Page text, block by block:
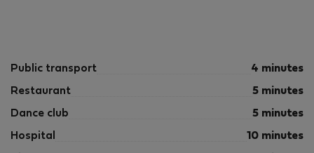
Public transport 4 minutes
Restaurant 5 minutes
Dance club 5 minutes
Hospital 10 minutes